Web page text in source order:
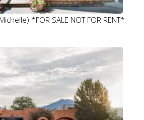
*FOR SALE NOT FOR RENT*